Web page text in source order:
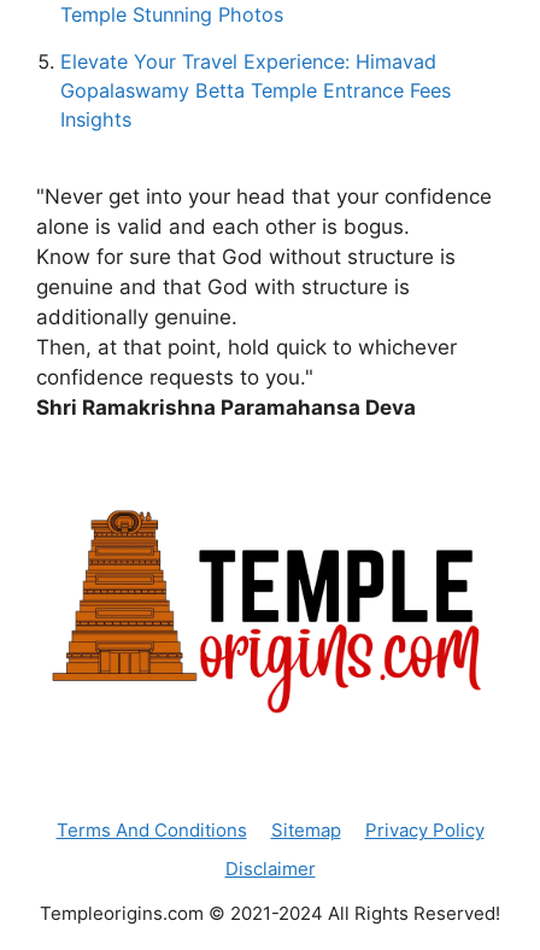
Temple Stunning Photos
Elevate Your Travel Experience: Himavad
Gopalaswamy Betta Temple Entrance Fees
Insights
"Never get into your head that your confidence
alone is valid and each other is bogus.
Know for sure that God without structure is
genuine and that God with structure is
additionally genuine.
Then, at that point, hold quick to whichever
confidence requests to you."
Shri Ramakrishna Paramahansa Deva
Terms And Conditions Sitemap
Privacy Policy
Disclaimer
Templeorigins.com © 2021-2024 All Rights Reserved!